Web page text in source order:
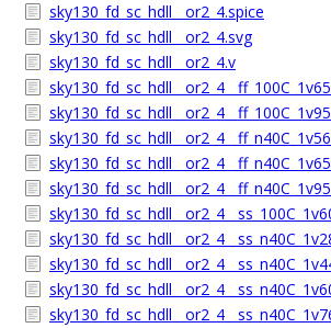
sky130_fd_sc_hdll__or2_4.spice
sky130_fd_sc_hdll__or2_4.svg
sky130_fd_sc_hdll__or2_4.v